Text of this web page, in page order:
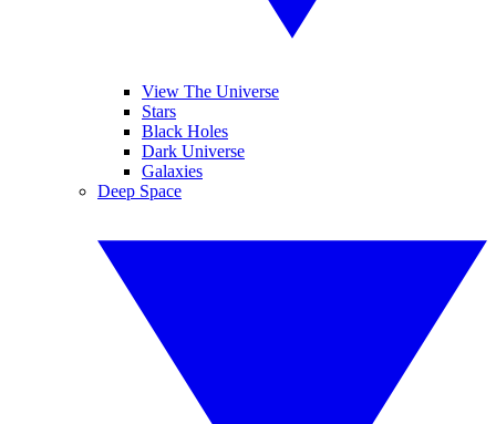
View The Universe
Stars
Black Holes
Dark Universe
Galaxies
Deep Space